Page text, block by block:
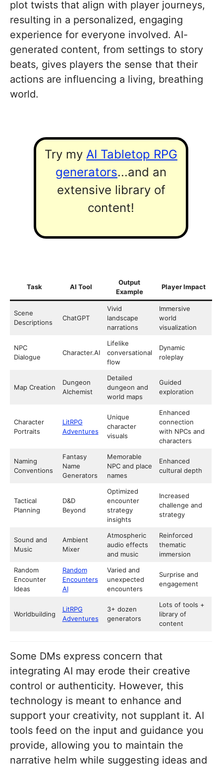
plot twists that align with player journeys,
resulting in a personalized, engaging
experience for everyone involved. AI-
generated content, from settings to story
beats, gives players the sense that their
actions are influencing a living, breathing
world.
Try my AI Tabletop RPG
generators...and an
extensive library of
content!
Task AI Tool
Output
Example
Player Impact
Scene
Descriptions
ChatGPT
Vivid
landscape
narrations
Immersive
world
visualization
NPC
Dialogue
Character.AI
Lifelike
conversational
flow
Dynamic
roleplay
Map Creation
Dungeon
Alchemist
Detailed
dungeon and
world maps
Guided
exploration
Character
Portraits
LitRPG
Adventures
Unique
character
visuals
Enhanced
connection
with NPCs and
characters
Naming
Conventions
Fantasy
Name
Generators
Memorable
NPC and place
names
Enhanced
cultural depth
Tactical
Planning
D&D
Beyond
Optimized
encounter
strategy
insights
Increased
challenge and
strategy
Sound and
Music
Ambient
Mixer
Atmospheric
audio effects
and music
Reinforced
thematic
immersion
Random
Encounter
Ideas
Random
Encounters
AI
Varied and
unexpected
encounters
Surprise and
engagement
Worldbuilding
LitRPG
Adventures
3+ dozen
generators
Lots of tools +
library of
content
Some DMs express concern that
integrating AI may erode their creative
control or authenticity. However, this
technology is meant to enhance and
support your creativity, not supplant it. AI
tools feed on the input and guidance you
provide, allowing you to maintain the
narrative helm while suggesting ideas and